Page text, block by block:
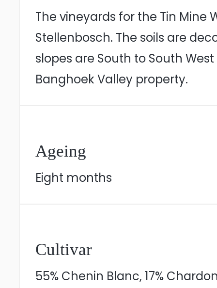
The vineyards for the Tin
Stellenbosch. The soils are
slopes are South to South
Banghoek Valley property.
Ageing
Eight months
Cultivar
55% Chenin Blanc, 17%